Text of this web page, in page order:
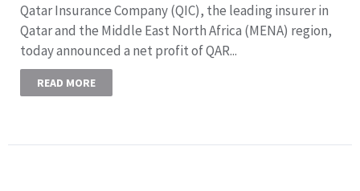
Qatar Insurance Company (QIC), the leading insurer in
Qatar and the Middle East North Africa (MENA) region,
today announced a net profit of QAR...
READ MORE